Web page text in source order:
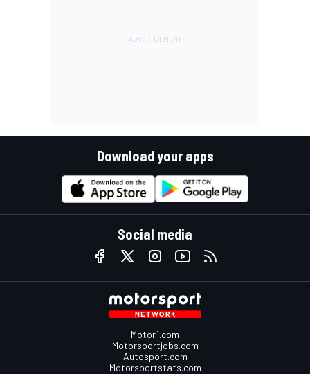
Download your apps
Social media
Motor1.com
Motorsportjobs.com
Autosport.com
Motorsportstats.com